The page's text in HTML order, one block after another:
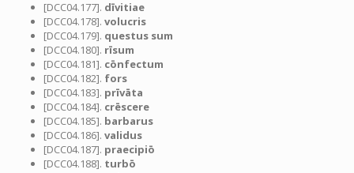
[DCC04.177]. dīvitiae
[DCC04.178]. volucris
[DCC04.179]. questus sum
[DCC04.180]. rīsum
[DCC04.181]. cōnfectum
[DCC04.182]. fors
[DCC04.183]. prīvāta
[DCC04.184]. crēscere
[DCC04.185]. barbarus
[DCC04.186]. validus
[DCC04.187]. praecipiō
[DCC04.188]. turbō